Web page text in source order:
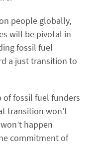
people globally,
will be pivotal in
fossil fuel
a just transition to
of fossil fuel funders
transition won’t
happen
commitment of